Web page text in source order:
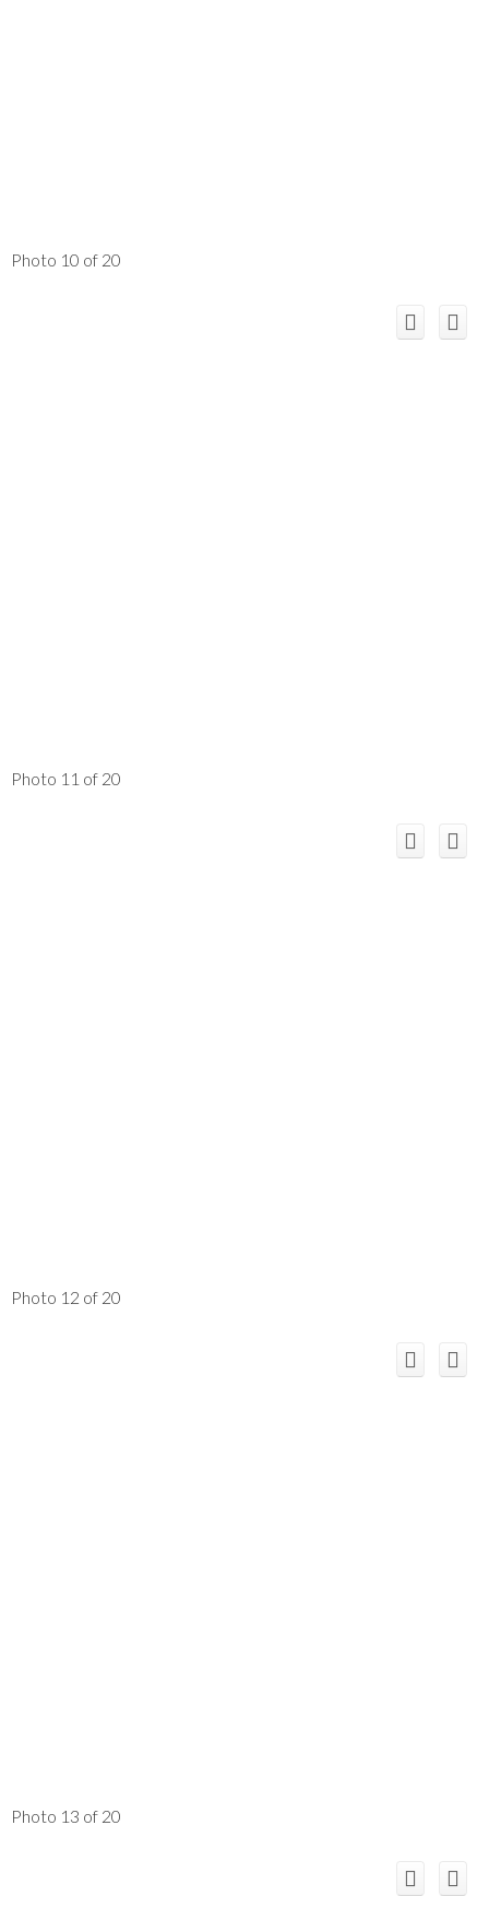
Photo 10 of 20
Photo 11 of 20
Photo 12 of 20
Photo 13 of 20